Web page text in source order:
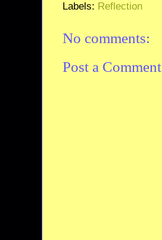
Labels: Reflection
No comments:
Post a Comment